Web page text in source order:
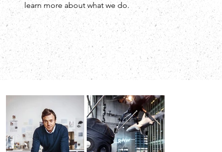
learn more about what we do.